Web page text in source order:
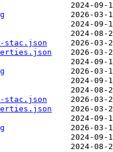
stac.json
stac.json